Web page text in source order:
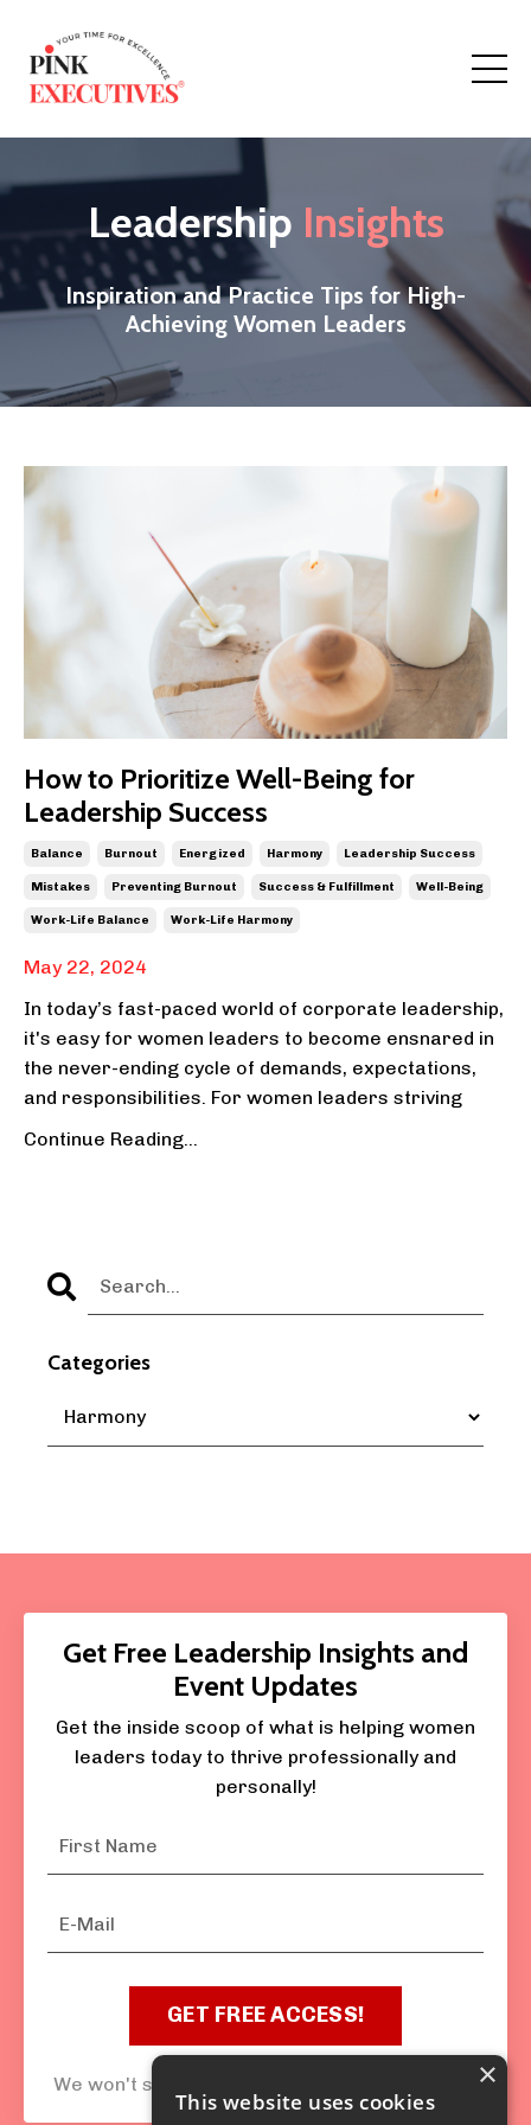
Leadership Insights
Inspiration and Practice Tips for High-
Achieving Women Leaders
How to Prioritize Well-Being for
Leadership Success
Balance Burnout Energized Harmony Leadership Success
Mistakes Preventing Burnout Success & Fulfillment Well-Being
Work-Life Balance Work-Life Harmony
May 22, 2024
In today’s fast-paced world of corporate leadership,
it's easy for women leaders to become ensnared in
the never-ending cycle of demands, expectations,
and responsibilities. For women leaders striving
Continue Reading...
Categories
Get Free Leadership Insights and
Event Updates
Get the inside scoop of what is helping women
leaders today to thrive professionally and
personally!
GET FREE ACCESS!
We won't send spam nor sell your information. ×
This website uses cookies